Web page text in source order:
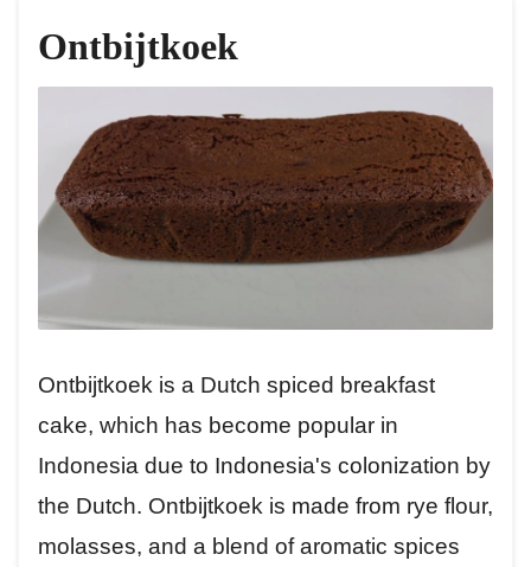
Ontbijtkoek
Ontbijtkoek is a Dutch spiced breakfast
cake, which has become popular in
Indonesia due to Indonesia's colonization by
the Dutch. Ontbijtkoek is made from rye flour,
molasses, and a blend of aromatic spices